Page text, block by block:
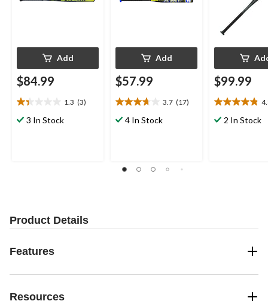
Add
$84.99
1.3 (3)
1.3
out3 In Stock
Add
$57.99
3.7 (17)
3.7
out
reviews
4 In Stock
$99.99
4.8
out2 In Stock
Product Details
Features
Resources